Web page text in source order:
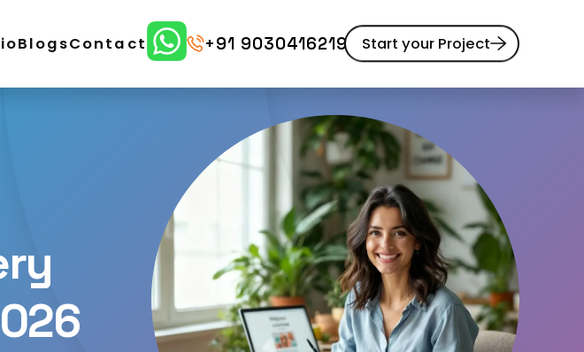
Website Maintenance
React Development UI/UX Design Website Redesign
Social Media Marketing Content Marketing
BlogsContact +91 9030416219 Start your Project